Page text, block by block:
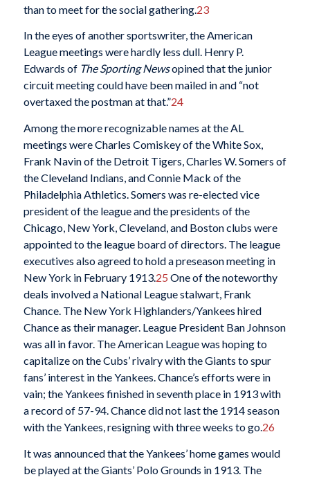
than to meet for the social gathering. 23
In the eyes of another sportswriter, the American
League meetings were hardly less dull. Henry P.
Edwards of The Sporting Newsopined that the junior
circuit meeting could have been mailed in and “not
overtaxed the postman at that.”24
Among the more recognizable names at the AL
meetings were Charles Comiskey of the White Sox,
Frank Navin of the Detroit Tigers, Charles W. Somers of
the Cleveland Indians, and Connie Mack of the
Philadelphia Athletics. Somers was re-elected vice
president of the league and the presidents of the
Chicago, New York, Cleveland, and Boston clubs were
appointed to the league board of directors. The league
executives also agreed to hold a preseason meeting in
New York in February 1913.25 One of the noteworthy
deals involved a National League stalwart, Frank
Chance. The New York Highlanders/Yankees hired
Chance as their manager. League President Ban Johnson
was all in favor. The American League was hoping to
capitalize on the Cubs’ rivalry with the Giants to spur
fans’ interest in the Yankees. Chance’s efforts were in
vain; the Yankees finished in seventh place in 1913 with
a record of 57-94. Chance did not last the 1914 season
with the Yankees, resigning with three weeks to go.26
It was announced that the Yankees’ home games would
be played at the Giants’ Polo Grounds in 1913. The